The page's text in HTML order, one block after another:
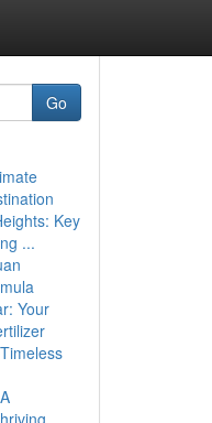
Go
Key
...
Your